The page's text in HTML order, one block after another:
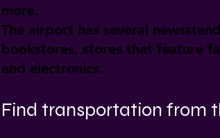
more.
The airport has several
bookstores, stores that feature
and electronics.
Find transportation from